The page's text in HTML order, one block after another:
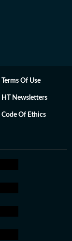
Terms Of Use
HT Newsletters
Code Of Ethics